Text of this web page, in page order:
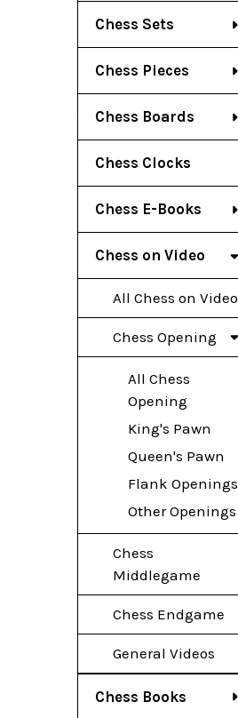
Chess Sets
Chess Pieces
Chess Boards
Chess Clocks
Chess E-Books
Chess on Video
All Chess on Video
Chess Opening
All Chess
Opening
King's Pawn
Queen's Pawn
Flank Openings
Other Openings
Chess
Middlegame
Chess Endgame
General Videos
Chess Books